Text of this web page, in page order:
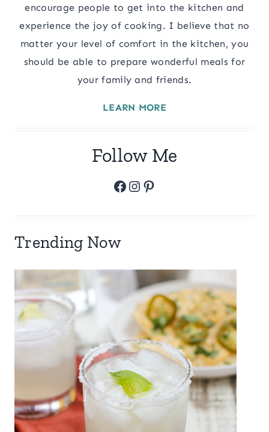
encourage people to get into the kitchen and
experience the joy of cooking. I believe that no
matter your level of comfort in the kitchen, you
should be able to prepare wonderful meals for
your family and friends.
LEARN MORE
Follow Me
Facebook
Instagram
Pinterest
Trending Now